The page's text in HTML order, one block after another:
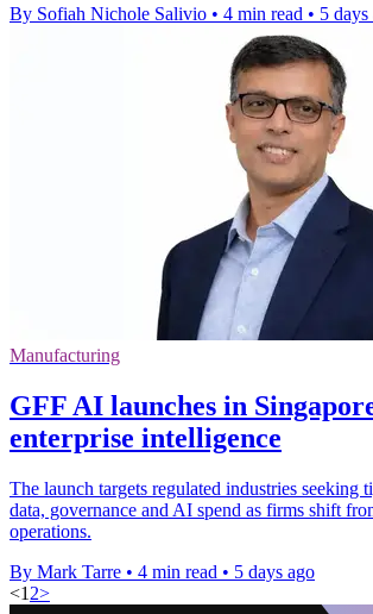
By Sofiah Nichole Salivio • 4 min read • 5 days
Manufacturing
GFF AI launches in
enterprise intelligence
The launch targets regulated industries seeking
data, governance and AI spend as firms shift
operations.
By Mark Tarre • 4 min read • 5 days ago
<1 2>